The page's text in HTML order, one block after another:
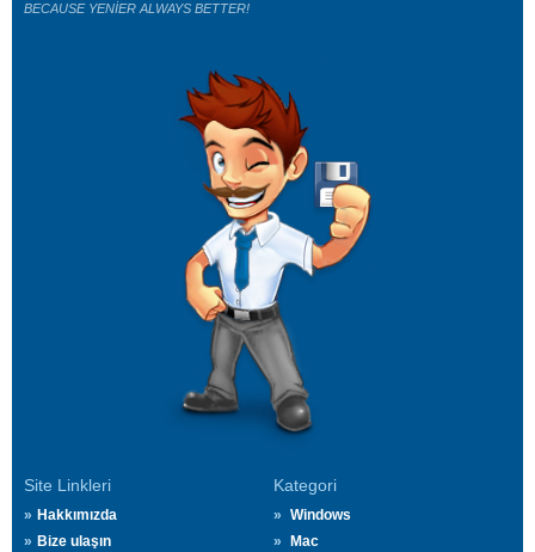
Site Linkleri
Hakkımızda
Bize ulaşın
Kategori
Windows
Mac
BECAUSE YENİER ALWAYS BETTER!